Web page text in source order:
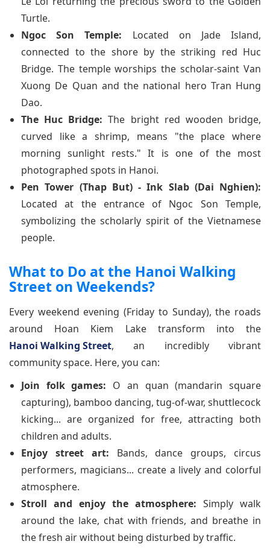
Turtle.
Ngoc Son Temple: Located on Jade Island,
connected to the shore by the striking red Huc
Bridge. The temple worships the scholar-saint Van
Xuong De Quan and the national hero Tran Hung
Dao.
The Huc Bridge: The bright red wooden bridge,
curved like a shrimp, means "the place where
morning sunlight rests." It is one of the most
photographed spots in Hanoi.
Pen Tower (Thap But) - Ink Slab (Dai Nghien):
Located at the entrance of Ngoc Son Temple,
symbolizing the scholarly spirit of the Vietnamese
people.
What to Do at the Hanoi Walking
Street on Weekends?
Every weekend evening (Friday to Sunday), the roads
around Hoan Kiem Lake transform into the
Hanoi Walking Street, an incredibly vibrant
community space. Here, you can:
Join folk games: O an quan (mandarin square
capturing), bamboo dancing, tug-of-war, shuttlecock
kicking... are organized for free, attracting both
children and adults.
Enjoy street art: Bands, dance groups, circus
performers, magicians... create a lively and colorful
atmosphere.
Stroll and enjoy the atmosphere: Simply walk
around the lake, chat with friends, and breathe in
the fresh air without being disturbed by traffic.